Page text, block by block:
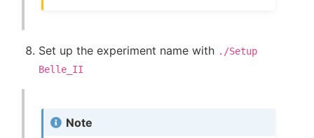
Set up the experiment name with ./Setup
Belle_II
Note